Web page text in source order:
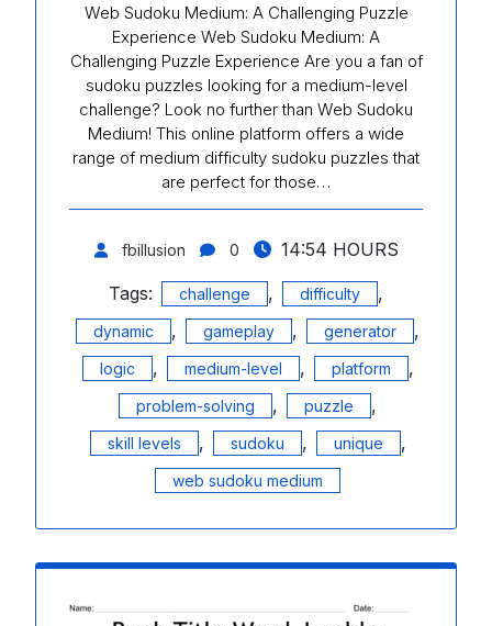
Web Sudoku Medium: A Challenging Puzzle
Experience Web Sudoku Medium: A
Challenging Puzzle Experience Are you a fan of
sudoku puzzles looking for a medium-level
challenge? Look no further than Web Sudoku
Medium! This online platform offers a wide
range of medium difficulty sudoku puzzles that
are perfect for those…
fbillusion 0
14:54 HOURS
Tags:
challenge , difficulty ,
dynamic , gameplay , generator ,
logic , medium-level , platform ,
problem-solving , puzzle ,
skill levels , sudoku , unique ,
web sudoku medium